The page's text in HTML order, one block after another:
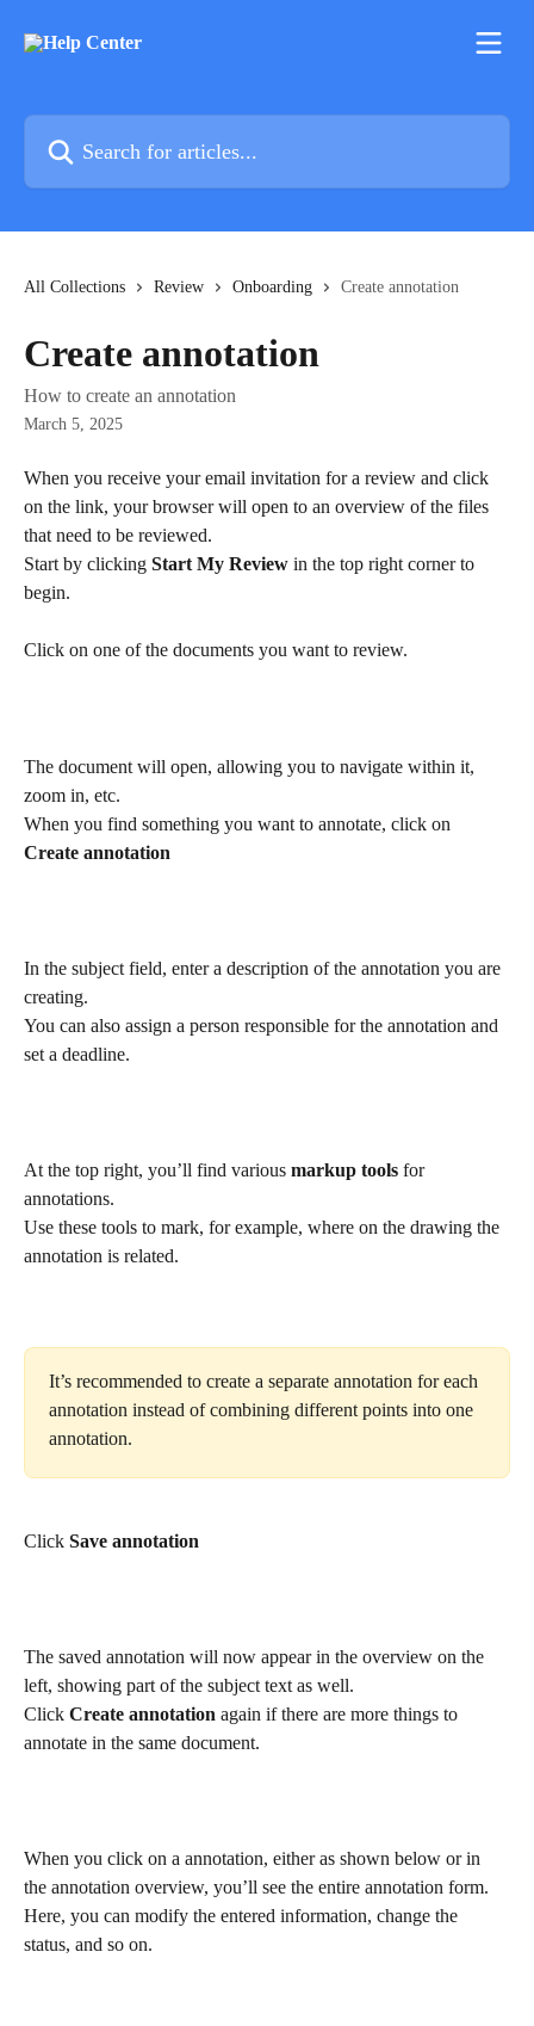
All Collections Review Onboarding Create annotation
Create annotation
How to create an annotation
March 5, 2025
When you receive your email invitation for a review and click
on the link, your browser will open to an overview of the files
that need to be reviewed.
Start by clicking Start My Review in the top right corner to
begin.
Click on one of the documents you want to review.
The document will open, allowing you to navigate within it,
zoom in, etc.
When you find something you want to annotate, click on
Create annotation
In the subject field, enter a description of the annotation you are
creating.
You can also assign a person responsible for the annotation and
set a deadline.
At the top right, you’ll find various markup tools for
annotations.
Use these tools to mark, for example, where on the drawing the
annotation is related.
It’s recommended to create a separate annotation for each
annotation instead of combining different points into one
annotation.
Click Save annotation
The saved annotation will now appear in the overview on the
left, showing part of the subject text as well.
Click Create annotation again if there are more things to
annotate in the same document.
When you click on a annotation, either as shown below or in
the annotation overview, you’ll see the entire annotation form.
Here, you can modify the entered information, change the
status, and so on.